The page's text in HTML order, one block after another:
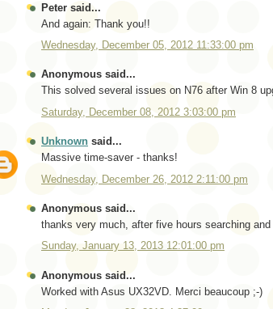
Peter said...
And again: Thank you!!
Wednesday, December 05, 2012 11:33:00 pm
Anonymous said...
This solved several issues on N76 after Win 8
Saturday, December 08, 2012 3:03:00 pm
Unknown said...
Massive time-saver - thanks!
Wednesday, December 26, 2012 2:11:00 pm
Anonymous said...
thanks very much, after five hours searching
Sunday, January 13, 2013 12:01:00 pm
Anonymous said...
Worked with Asus UX32VD. Merci beaucoup ;-)